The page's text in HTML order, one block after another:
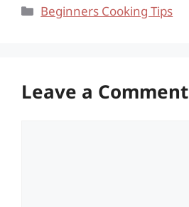
Categories
Beginners Cooking Tips
Leave a Comment